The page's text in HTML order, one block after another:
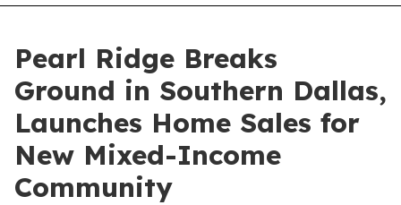
Pearl Ridge Breaks
Ground in Southern Dallas,
Launches Home Sales for
New Mixed-Income
Community